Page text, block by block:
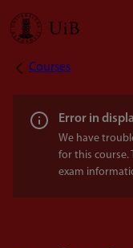
Skip
content
Breadcrumb
Courses
Error in
We have
for this
exam